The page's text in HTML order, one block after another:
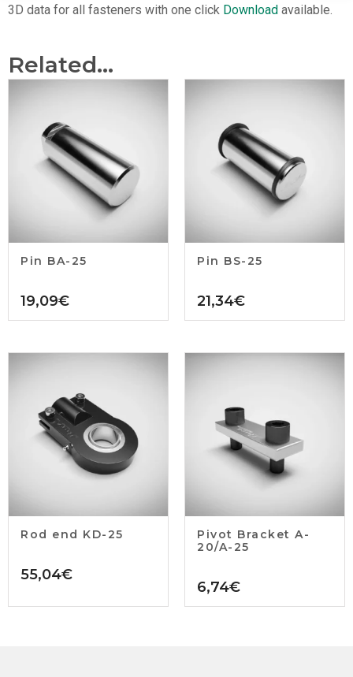
3D data for all fasteners with one click Download available.
Related...
Pin BA-25
19,09€
Pin BS-25
21,34€
Rod end KD-25
55,04€
Pivot Bracket A-
20/A-25
6,74€